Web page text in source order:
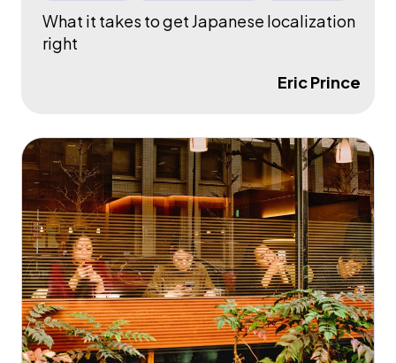
What it takes to get Japanese localization
right
Eric Prince